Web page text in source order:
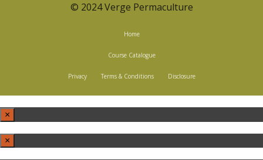
© 2024 Verge Permaculture
Home
Course Catalogue
Privacy Terms & Conditions Disclosure
×
×